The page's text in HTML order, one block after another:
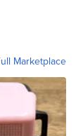
Marketplace